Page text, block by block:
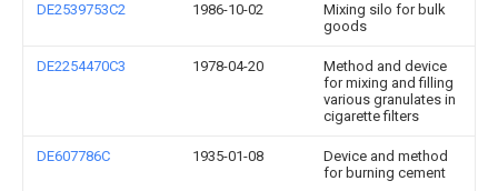
DE2539753C2 1986-10-02
Mixing silo for bulk
goods
DE2254470C3 1978-04-20
Method and device
for mixing and filling
various granulates in
cigarette filters
DE607786C 1935-01-08
Device and method
for burning cement